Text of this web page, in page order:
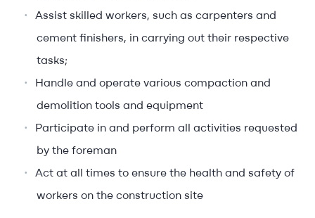
Assist skilled workers, such as carpenters and
cement finishers, in carrying out their respective
tasks;
Handle and operate various compaction and
demolition tools and equipment
Participate in and perform all activities requested
by the foreman
Act at all times to ensure the health and safety of
workers on the construction site